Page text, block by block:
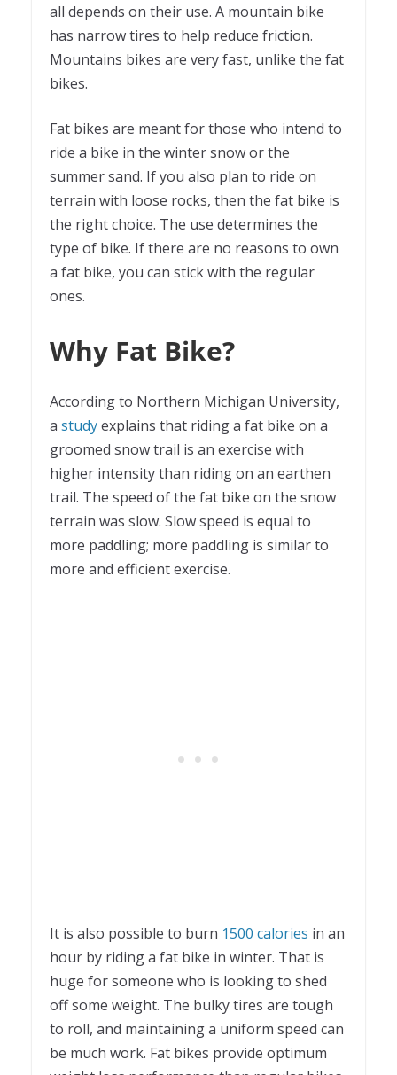
all depends on their use. A mountain bike
has narrow tires to help reduce friction.
Mountains bikes are very fast, unlike the fat
bikes.
Fat bikes are meant for those who intend to
ride a bike in the winter snow or the
summer sand. If you also plan to ride on
terrain with loose rocks, then the fat bike is
the right choice. The use determines the
type of bike. If there are no reasons to own
a fat bike, you can stick with the regular
ones.
Why Fat Bike?
According to Northern Michigan University,
a studyexplains that riding a fat bike on a
groomed snow trail is an exercise with
higher intensity than riding on an earthen
trail. The speed of the fat bike on the snow
terrain was slow. Slow speed is equal to
more paddling; more paddling is similar to
more and efficient exercise.
It is also possible to burn 1500 calories in an
hour by riding a fat bike in winter. That is
huge for someone who is looking to shed
off some weight. The bulky tires are tough
to roll, and maintaining a uniform speed can
be much work. Fat bikes provide optimum